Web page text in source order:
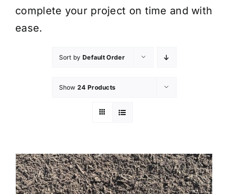
complete your project on time and with
ease.
Sort by Default Order
Show 24 Products